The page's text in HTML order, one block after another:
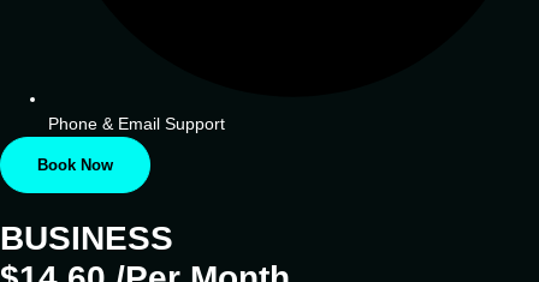
Phone & Email Support
Book Now
BUSINESS